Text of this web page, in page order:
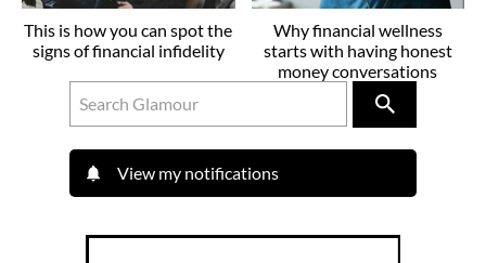
This is how you can spot the
signs of financial infidelity
Why financial wellness
starts with having honest
money conversations
View my notifications